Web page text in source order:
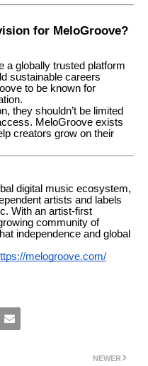
for MeloGroove?
a globally trusted platform
sustainable careers
to be known for
they shouldn’t be limited
MeloGroove exists
creators grow on their
digital music ecosystem,
artists and labels
With an artist-first
community of
independence and global
melogroove.com/
NEWER